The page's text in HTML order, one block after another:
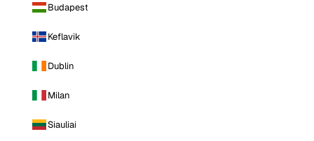
Budapest
Keflavik
Dublin
Milan
Siauliai